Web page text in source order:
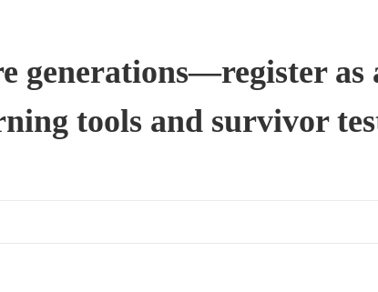
generations—register as
tools and survivor